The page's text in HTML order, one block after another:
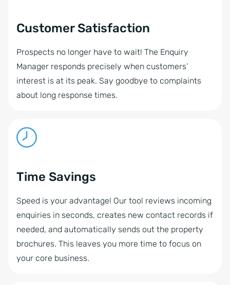
Customer Satisfaction
Prospects no longer have to wait! The Enquiry
Manager responds precisely when customers’
interest is at its peak. Say goodbye to complaints
about long response times.
Time Savings
Speed is your advantage! Our tool reviews incoming
enquiries in seconds, creates new contact records if
needed, and automatically sends out the property
brochures. This leaves you more time to focus on
your core business.